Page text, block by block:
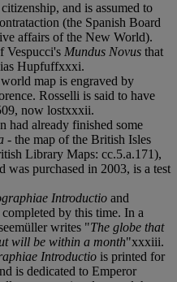
and is assumed to
(the Spanish Board
affairs of the New World).
Vespucci's Mundus Novus that
Hupfuffxxxi.
map is engraved by
Rosselli is said to have
now lostxxxii.
had already finished some
- the map of the British Isles
Library Maps: cc.5.a.171),
was purchased in 2003, is a test
Introductio and
by this time. In a
writes "The globe that
will be within a month"xxxiii.
Introductio is printed for
is dedicated to Emperor